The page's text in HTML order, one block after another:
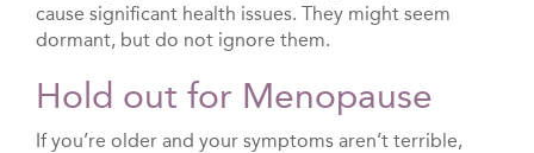
cause significant health issues. They might seem
dormant, but do not ignore them.
Hold out for Menopause
If you’re older and your symptoms aren’t terrible,